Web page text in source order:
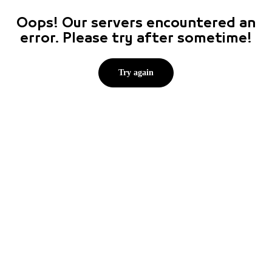
Oops! Our servers encountered an
error. Please try after sometime!
Try again